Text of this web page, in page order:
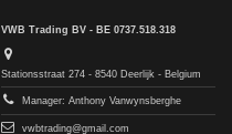
VWB Trading BV - BE 0737.518.318
Stationsstraat 274 - 8540 Deerlijk - Belgium
Manager: Anthony Vanwynsberghe
vwbtrading@gmail.com